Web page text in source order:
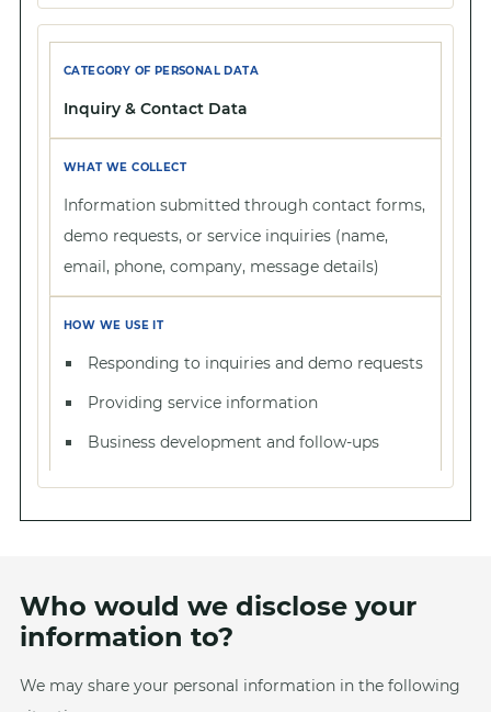
Inquiry & Contact Data
Information submitted through contact forms,
demo requests, or service inquiries (name,
email, phone, company, message details)
Responding to inquiries and demo requests
Providing service information
Business development and follow-ups
Who would we disclose your
information to?
We may share your personal information in the following